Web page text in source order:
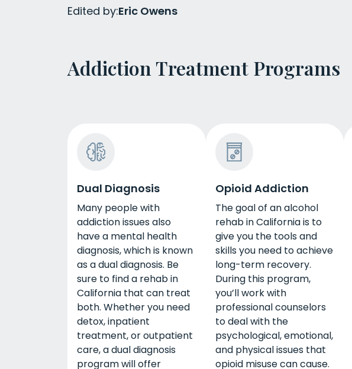
Edited by:Eric Owens
Addiction Treatment Programs
Dual Diagnosis
Many people with
addiction issues also
have a mental health
diagnosis, which is known
as a dual diagnosis. Be
sure to find a rehab in
California that can treat
both. Whether you need
detox, inpatient
treatment, or outpatient
care, a dual diagnosis
program will offer
Opioid Addiction
The goal of an alcohol
rehab in California is to
give you the tools and
skills you need to achieve
long-term recovery.
During this program,
you’ll work with
professional counselors
to deal with the
psychological, emotional,
and physical issues that
opioid misuse can cause.